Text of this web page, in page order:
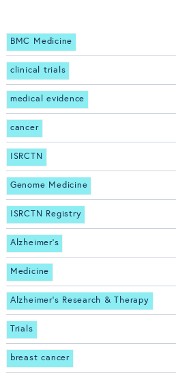
BMC Medicine
clinical trials
medical evidence
cancer
ISRCTN
Genome Medicine
ISRCTN Registry
Alzheimer's
Medicine
Alzheimer's Research & Therapy
Trials
breast cancer